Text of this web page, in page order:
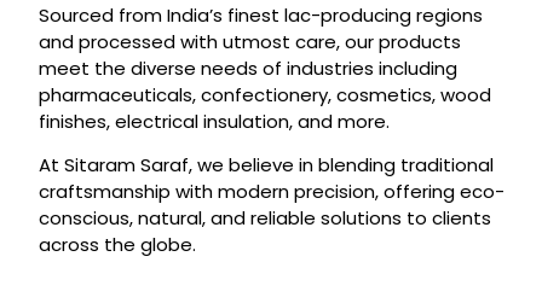
Sourced from India’s finest lac-producing regions
and processed with utmost care, our products
meet the diverse needs of industries including
pharmaceuticals, confectionery, cosmetics, wood
finishes, electrical insulation, and more.
At Sitaram Saraf, we believe in blending traditional
craftsmanship with modern precision, offering eco-
conscious, natural, and reliable solutions to clients
across the globe.